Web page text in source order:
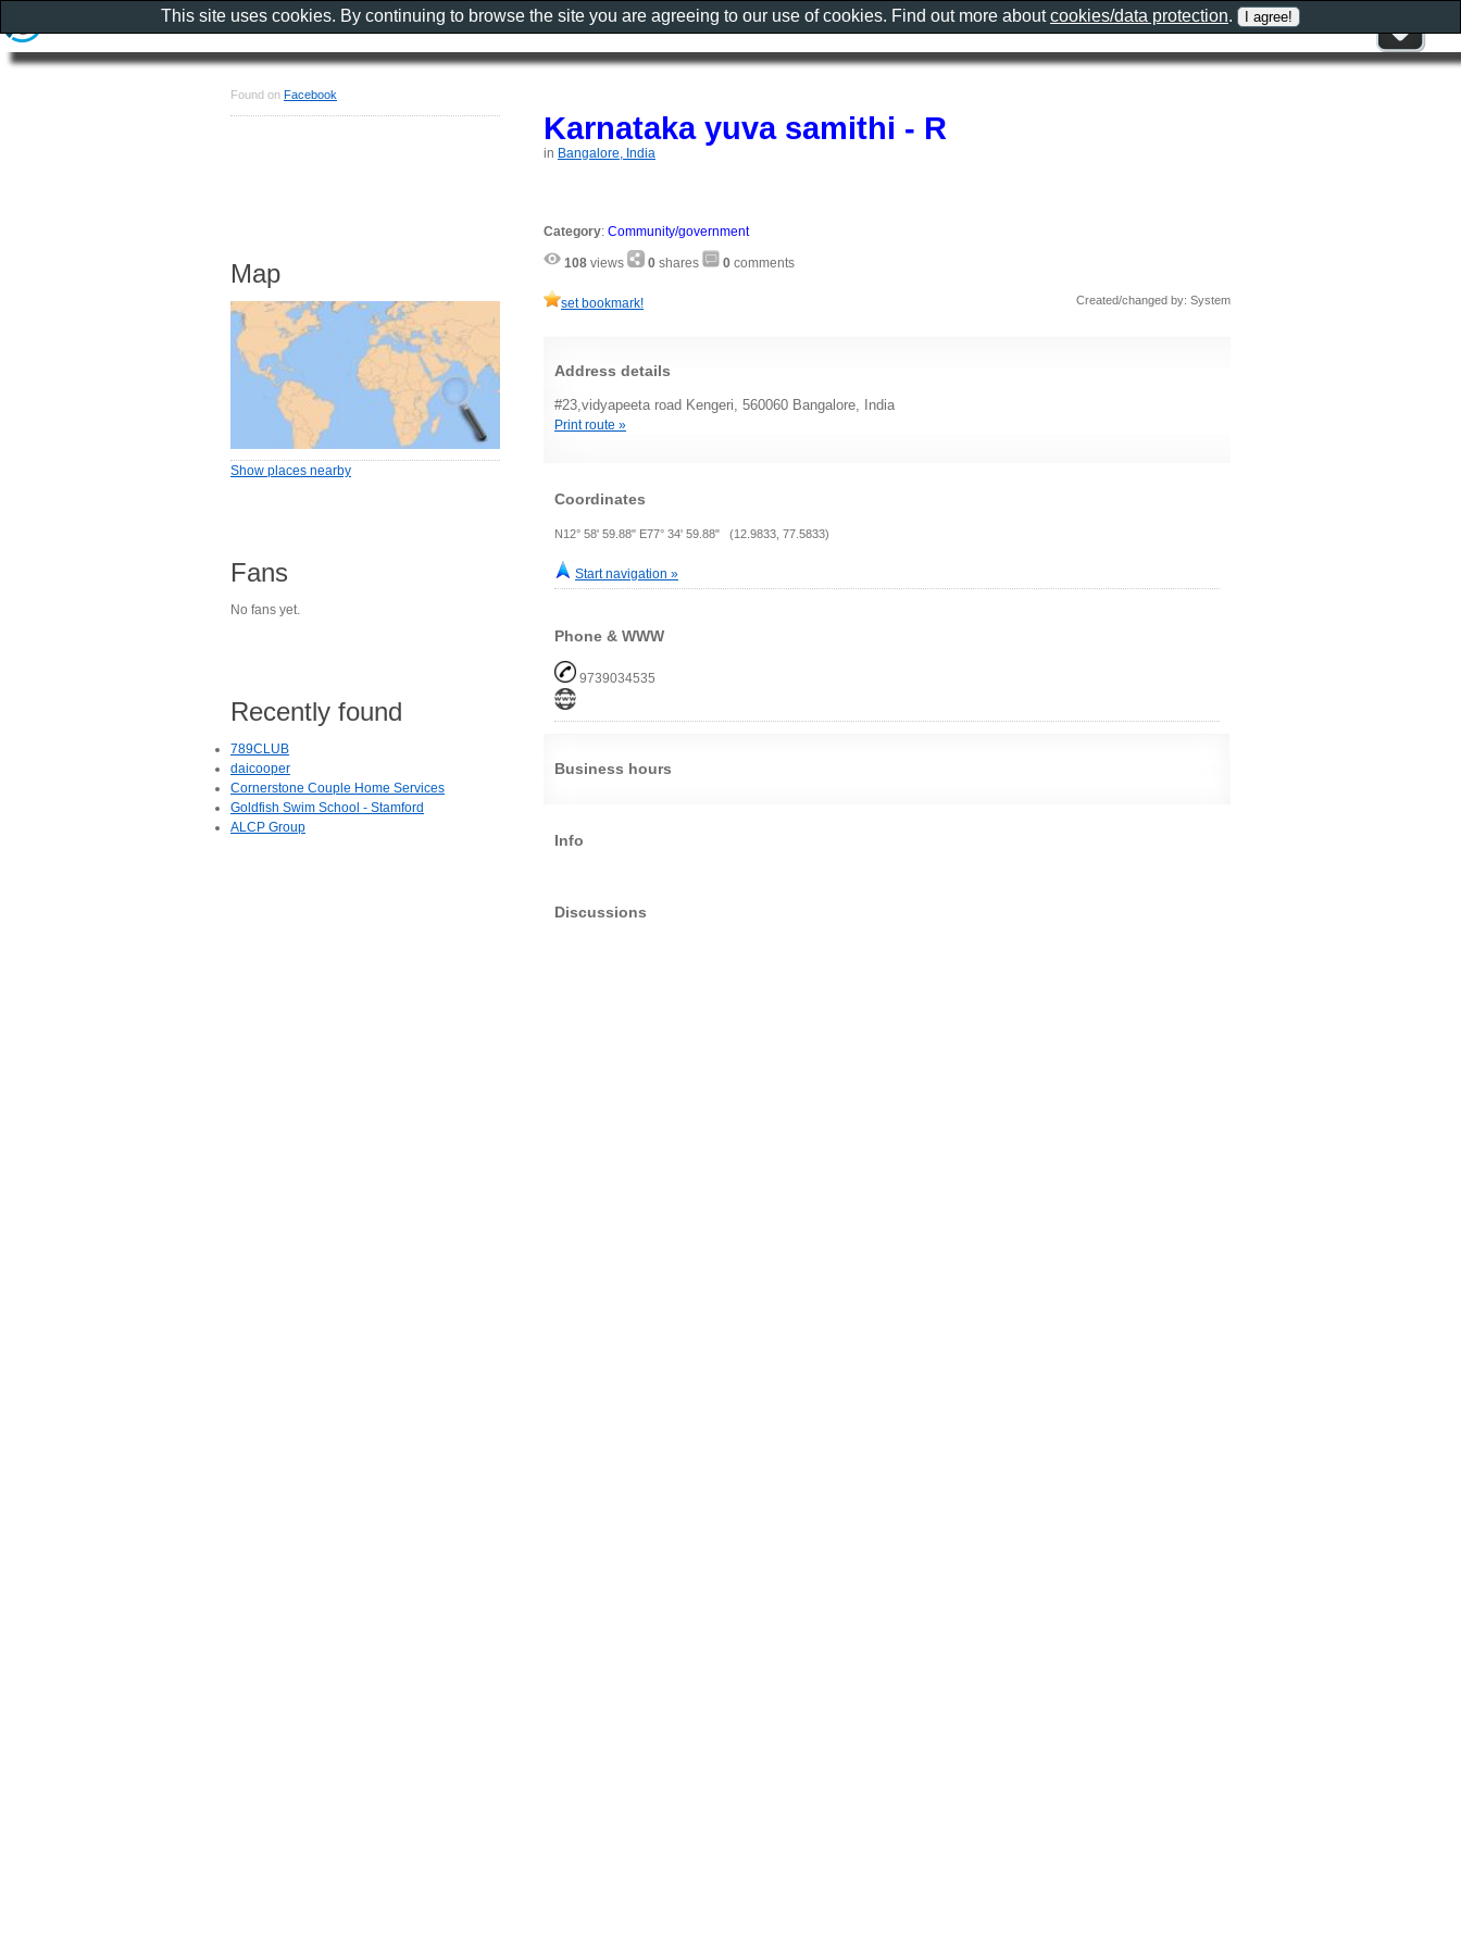
Karnataka yuva samithi - R
in Bangalore, India
Category: Community/government
108 views 0 shares 0 comments
set bookmark! Created/changed by: System
Address details
#23,vidyapeeta road Kengeri, 560060 Bangalore, India
Print route »
Coordinates
N12° 58' 59.88" E77° 34' 59.88" (12.9833, 77.5833)
Start navigation »
Phone & WWW
9739034535
Business hours
Info
Discussions
Found on Facebook
Map
Show places nearby
Fans
No fans yet.
Recently found
789CLUB
daicooper
Cornerstone Couple Home Services
Goldfish Swim School - Stamford
ALCP Group
This site uses cookies. By continuing to browse the site you are agreeing to our use of cookies. Find out more aboutcookies/data protection.